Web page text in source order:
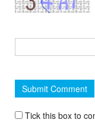
Tick this box to